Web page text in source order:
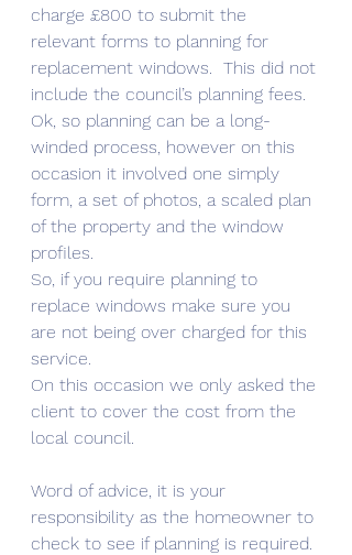
charge £800 to submit the
relevant forms to planning for
replacement windows.  This did not
include the council’s planning fees.
Ok, so planning can be a long-
winded process, however on this
occasion it involved one simply
form, a set of photos, a scaled plan
of the property and the window
profiles.
So, if you require planning to
replace windows make sure you
are not being over charged for this
service.
On this occasion we only asked the
client to cover the cost from the
local council.
Word of advice, it is your
responsibility as the homeowner to
check to see if planning is required.